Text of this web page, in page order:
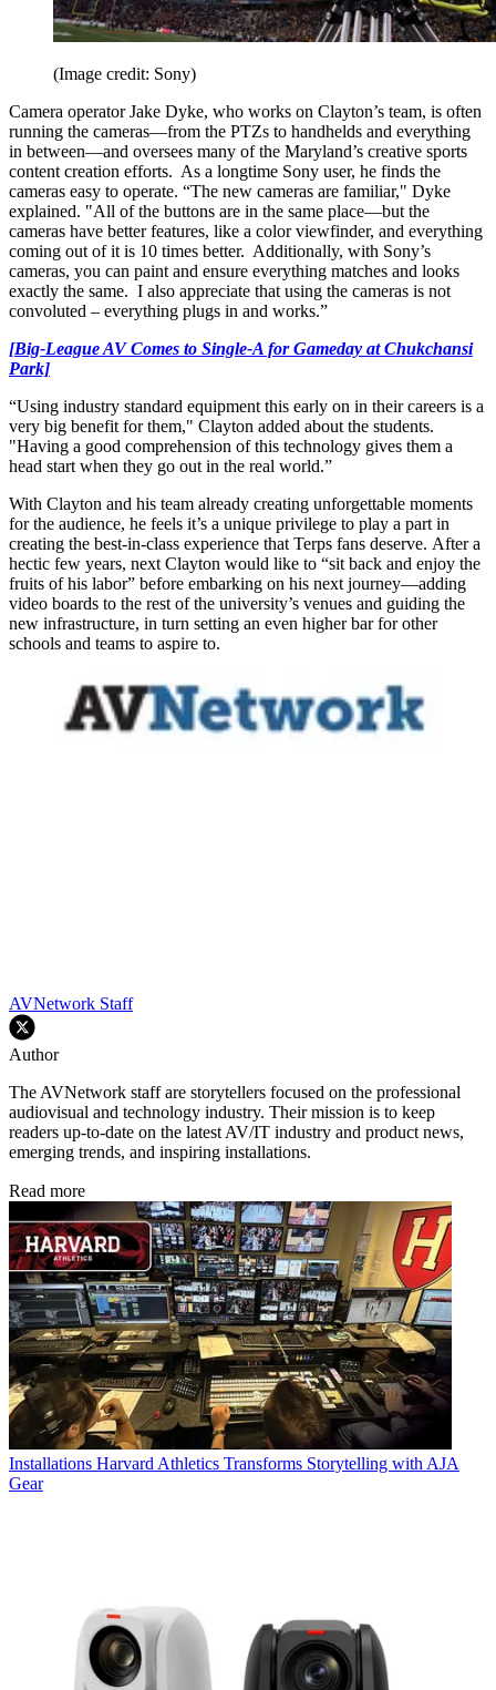
(Image credit: Sony)
Camera operator Jake Dyke, who works on Clayton’s team, is often
running the cameras—from the PTZs to handhelds and everything
in between—and oversees many of the Maryland’s creative sports
content creation efforts. As a longtime Sony user, he finds the
cameras easy to operate. “The new cameras are familiar," Dyke
explained. "All of the buttons are in the same place—but the
cameras have better features, like a color viewfinder, and everything
coming out of it is 10 times better. Additionally, with Sony’s
cameras, you can paint and ensure everything matches and looks
exactly the same. I also appreciate that using the cameras is not
convoluted – everything plugs in and works.”
[Big-League AV Comes to Single-A for Gameday at Chukchansi
Park]
“Using industry standard equipment this early on in their careers is a
very big benefit for them," Clayton added about the students.
"Having a good comprehension of this technology gives them a
head start when they go out in the real world.”
With Clayton and his team already creating unforgettable moments
for the audience, he feels it’s a unique privilege to play a part in
creating the best-in-class experience that Terps fans deserve. After a
hectic few years, next Clayton would like to “sit back and enjoy the
fruits of his labor” before embarking on his next journey—adding
video boards to the rest of the university’s venues and guiding the
new infrastructure, in turn setting an even higher bar for other
schools and teams to aspire to.
AVNetwork Staff
Author
The AVNetwork staff are storytellers focused on the professional
audiovisual and technology industry. Their mission is to keep
readers up-to-date on the latest AV/IT industry and product news,
emerging trends, and inspiring installations.
Read more
Installations Harvard Athletics Transforms Storytelling with AJA
Gear